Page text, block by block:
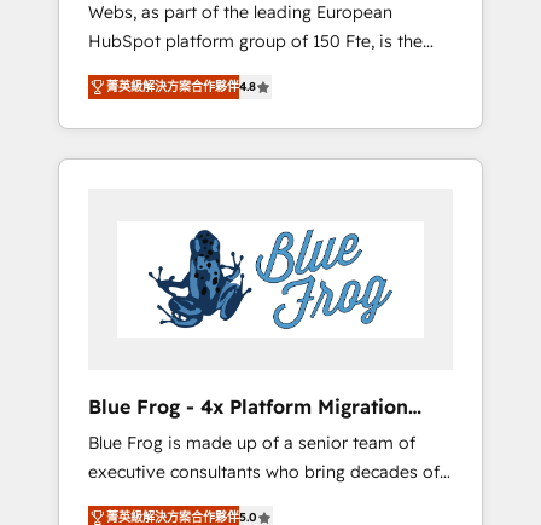
Accreditations - awarded by HubSpot after a
rigorous process for CRM, Solutions
Architecture, Onboarding , Data Migration,
Custom Integration & Platform Enablement -
Onboarded over 500 businesses to HubSpot
-Top 1% of partners worldwide -In-house
HubSpot. www.bbdboom.com
Webs, as part of the leading European
HubSpot platform group of 150 Fte, is the
trusted Elite HubSpot CRM Partner offering
you a roadmap on maximizing EBITDA and
achieving Commercial Excellence. With our
targeted processes, we strengthen your
Implementation partner, we provide
expertise to drive your business forward.
Since 2015 we are fully dedicated to
HubSpot and with an experienced team
business services. We prepare a customized
business case that demonstrates the value
and impact of your digital transformation,
including a detailed financial rationale with a
菁英級解決方案合作夥伴4.8
Blue Frog - 4x Platform Migration
Award Winner
Blue Frog is made up of a senior team of
executive consultants who bring decades of
relevant, real world experience to our client
菁英級解決方案合作夥伴5.0